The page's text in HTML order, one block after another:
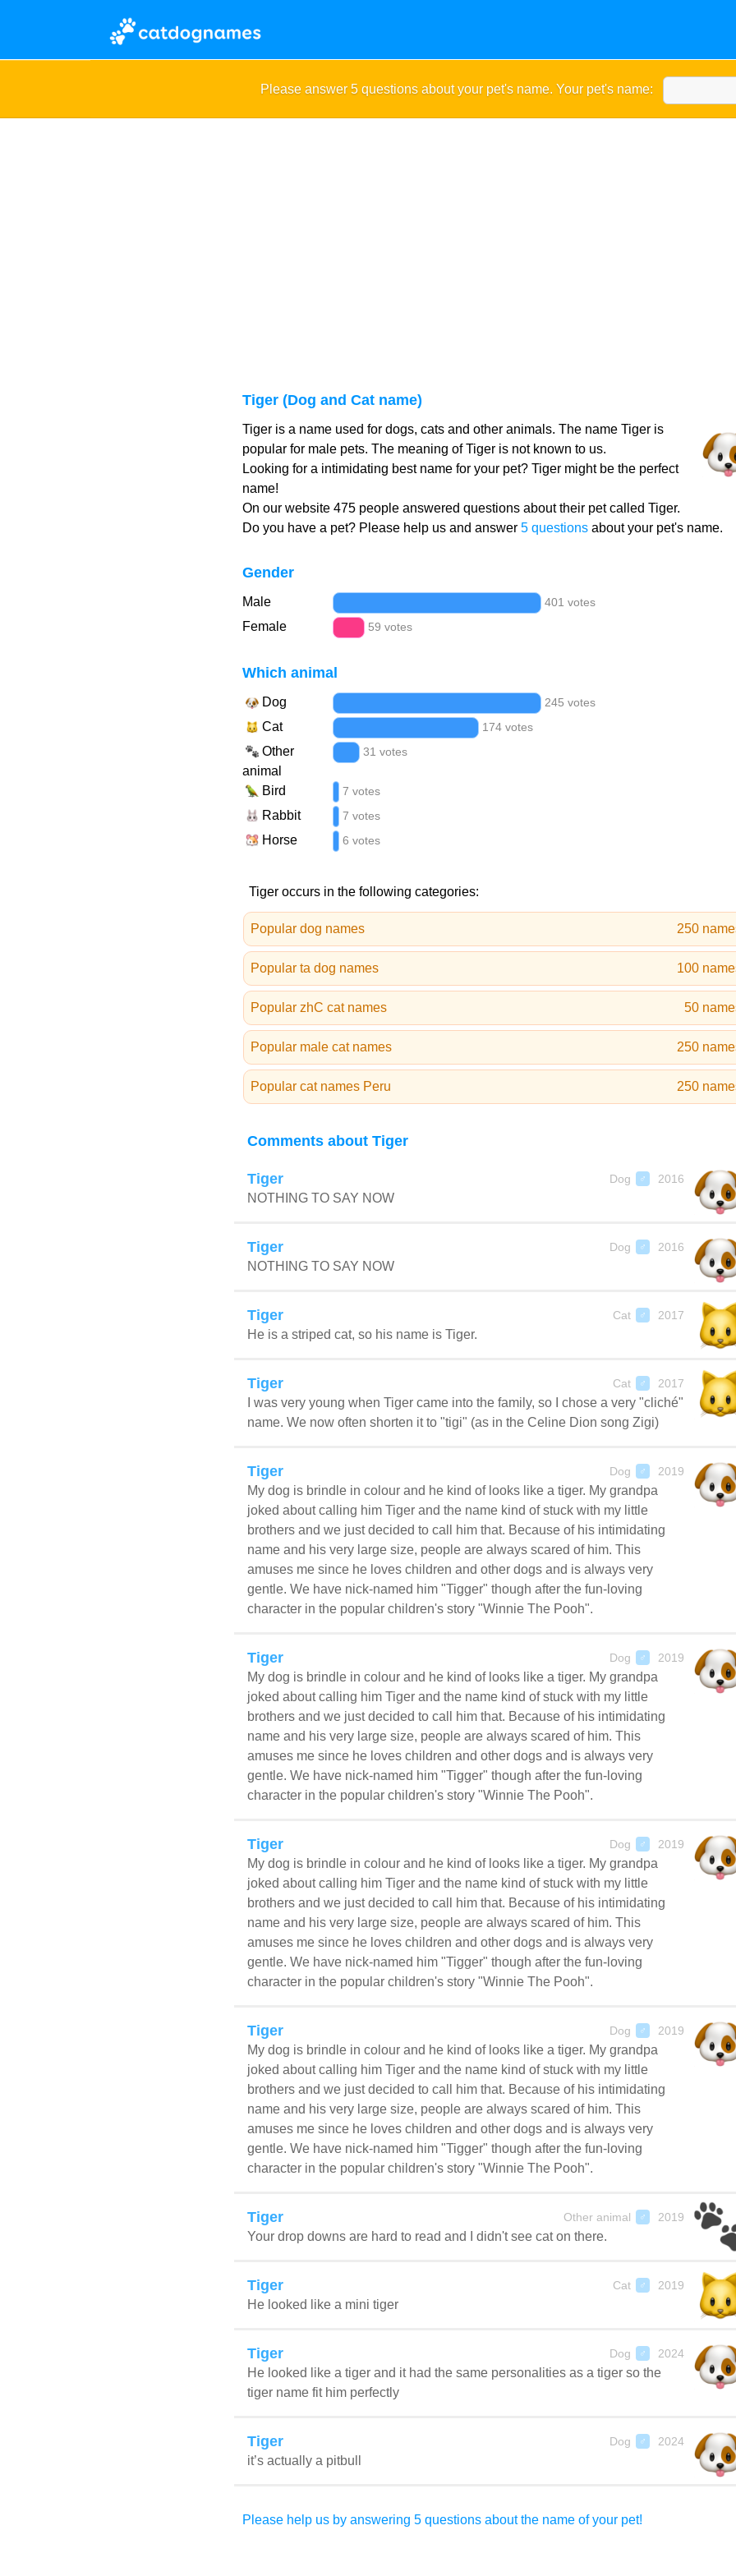
Please answer 5 questions about your pet's name. Your pet's name:
Tiger (Dog and Cat name)
Tiger is a name used for dogs, cats and other animals. The name Tiger is
popular for male pets. The meaning of Tiger is not known to us.
Looking for a intimidating best name for your pet? Tiger might be the perfect
name!
On our website 475 people answered questions about their pet called Tiger.
Do you have a pet? Please help us and answer 5 questionsabout your pet's name.
Gender
Male 401 votes
Female 59 votes
Which animal
Dog 245 votes
Cat 174 votes
Other
animal
31 votes
Bird 7 votes
Rabbit 7 votes
Horse 6 votes
Tiger occurs in the following categories:
Popular dog names 250
Popular ta dog names 100
Popular zhC cat names 50
Popular male cat names 250
Popular cat names Peru 250
Comments about Tiger
Tiger Dog ♂ 2016
NOTHING TO SAY NOW
Tiger Dog ♂ 2016
NOTHING TO SAY NOW
Tiger Cat ♂ 2017
He is a striped cat, so his name is Tiger.
Tiger Cat ♂ 2017
I was very young when Tiger came into the family, so I chose a very "cliché"
name. We now often shorten it to "tigi" (as in the Celine Dion song Zigi)
Tiger Dog ♂ 2019
My dog is brindle in colour and he kind of looks like a tiger. My grandpa
joked about calling him Tiger and the name kind of stuck with my little
brothers and we just decided to call him that. Because of his intimidating
name and his very large size, people are always scared of him. This
amuses me since he loves children and other dogs and is always very
gentle. We have nick-named him "Tigger" though after the fun-loving
character in the popular children's story "Winnie The Pooh".
Tiger Dog ♂ 2019
My dog is brindle in colour and he kind of looks like a tiger. My grandpa
joked about calling him Tiger and the name kind of stuck with my little
brothers and we just decided to call him that. Because of his intimidating
name and his very large size, people are always scared of him. This
amuses me since he loves children and other dogs and is always very
gentle. We have nick-named him "Tigger" though after the fun-loving
character in the popular children's story "Winnie The Pooh".
Tiger Dog ♂ 2019
My dog is brindle in colour and he kind of looks like a tiger. My grandpa
joked about calling him Tiger and the name kind of stuck with my little
brothers and we just decided to call him that. Because of his intimidating
name and his very large size, people are always scared of him. This
amuses me since he loves children and other dogs and is always very
gentle. We have nick-named him "Tigger" though after the fun-loving
character in the popular children's story "Winnie The Pooh".
Tiger Dog ♂ 2019
My dog is brindle in colour and he kind of looks like a tiger. My grandpa
joked about calling him Tiger and the name kind of stuck with my little
brothers and we just decided to call him that. Because of his intimidating
name and his very large size, people are always scared of him. This
amuses me since he loves children and other dogs and is always very
gentle. We have nick-named him "Tigger" though after the fun-loving
character in the popular children's story "Winnie The Pooh".
Tiger Other animal ♂ 2019
Your drop downs are hard to read and I didn't see cat on there.
Tiger Cat ♂ 2019
He looked like a mini tiger
Tiger Dog ♂ 2024
He looked like a tiger and it had the same personalities as a tiger so the
tiger name fit him perfectly
Tiger Dog ♂ 2024
it’s actually a pitbull
Please help us by answering 5 questions about the name of your pet!